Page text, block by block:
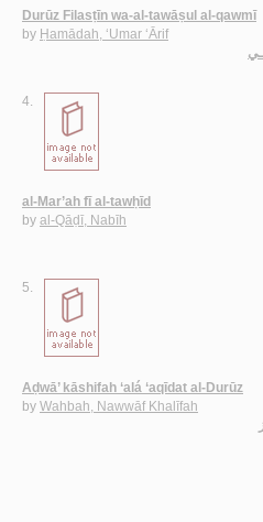
Durūz Filasṭīn wa-al-tawāṣul al-qawmī
by Ḥamādah, ‘Umar ‘Ārif
4.
al-Mar’ah fī al-tawḥīd
by al-Qāḍī, Nabīh
5.
Aḍwā’ kāshifah ‘alá ‘aqīdat al-Durūz
by Wahbah, Nawwāf Khalīfah